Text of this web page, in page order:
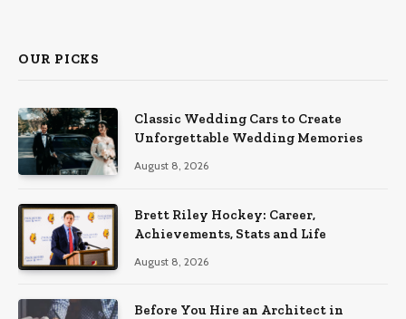
OUR PICKS
Classic Wedding Cars to Create
Unforgettable Wedding Memories
August 8, 2026
Brett Riley Hockey: Career,
Achievements, Stats and Life
August 8, 2026
Before You Hire an Architect in